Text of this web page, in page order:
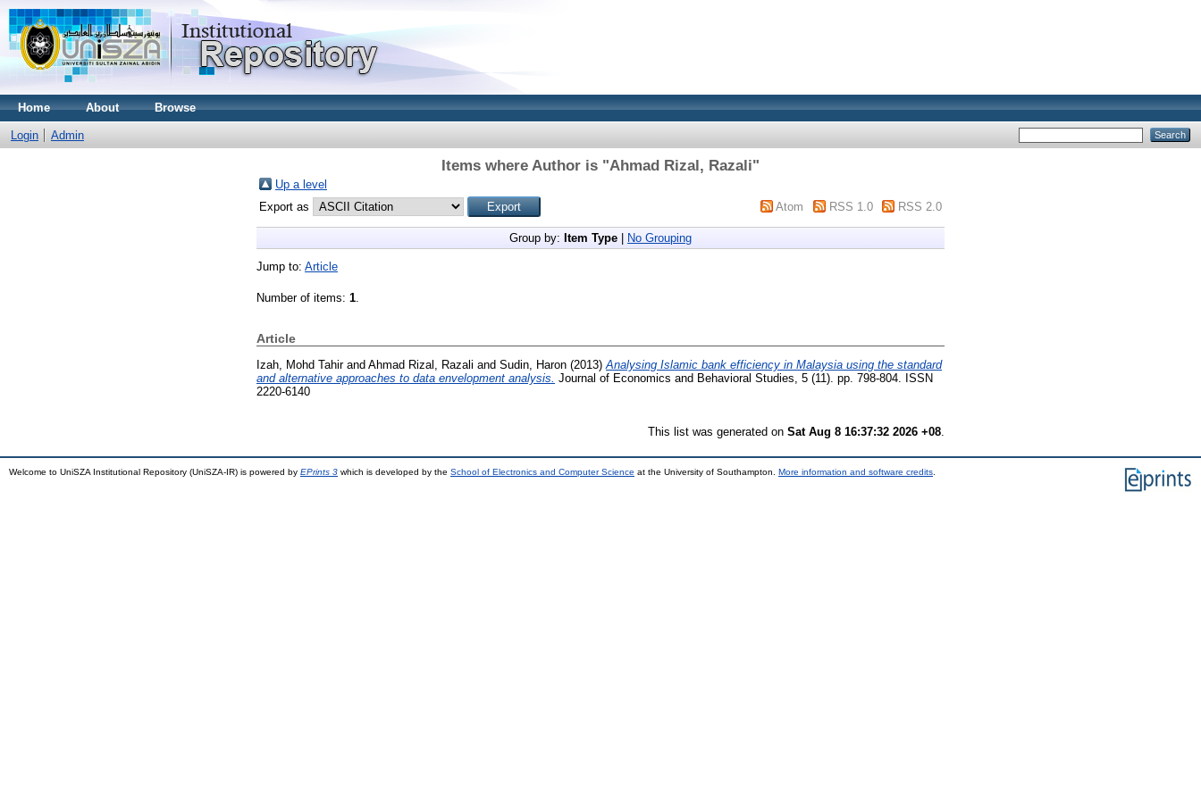
Home About Browse
Login Admin
Items where Author is "Ahmad Rizal, Razali"
Up a level
Export as
Atom RSS 1.0 RSS 2.0
Group by: Item Type No Grouping
Jump to: Article
Number of items: 1.
Article
Izah, Mohd Tahirand Ahmad Rizal, Razali and Sudin, Haron (2013) Analysing Islamic bank efficiency in Malaysia using the standard
and alternative approaches to data envelopment analysis. Journal of Economics and Behavioral Studies, 5 (11). pp. 798-804. ISSN
2220-6140
This list was generated on Sat Aug 8 16:37:32 2026 +08
Welcome to UniSZA Institutional Repository (UniSZA-IR) is powered by EPrints 3 which is developed by the School of Electronics and Computer Science at the University of Southampton. More information and software credits